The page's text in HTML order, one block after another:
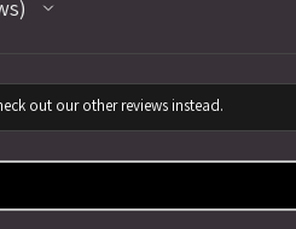
out our other reviews instead.